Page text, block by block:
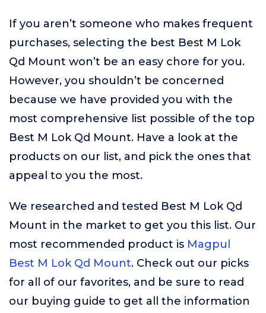
If you aren’t someone who makes frequent
purchases, selecting the best Best M Lok
Qd Mount won’t be an easy chore for you.
However, you shouldn’t be concerned
because we have provided you with the
most comprehensive list possible of the top
Best M Lok Qd Mount. Have a look at the
products on our list, and pick the ones that
appeal to you the most.
We researched and tested Best M Lok Qd
Mount in the market to get you this list. Our
most recommended product is Magpul
Best M Lok Qd Mount. Check out our picks
for all of our favorites, and be sure to read
our buying guide to get all the information